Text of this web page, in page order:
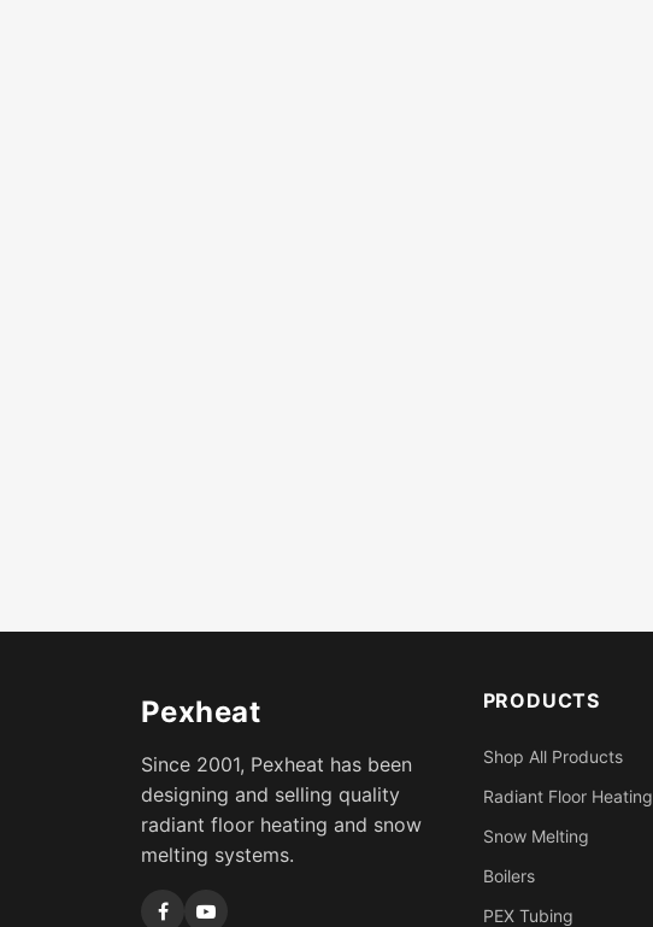
Pexheat
Since 2001, Pexheat has been
designing and selling quality
radiant floor heating and snow
melting systems.
PRODUCTS
Shop All Products
Radiant Floor Heating
Snow Melting
Boilers
PEX Tubing